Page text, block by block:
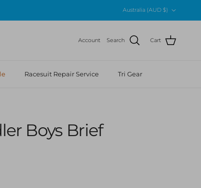
Australia (AUD $)
Account Search Cart
Racesuit Repair Service Tri Gear
Boys Brief